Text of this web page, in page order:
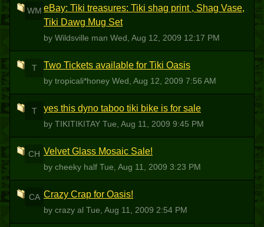
WM eBay: Tiki treasures: Tiki shag print , Shag Vase,
Tiki Dawg Mug Set
by Wildsville man Wed, Aug 12, 2009 12:17 PM
T Two Tickets available for Tiki Oasis
by tropicali*honey Wed, Aug 12, 2009 7:56 AM
T yes this dyno taboo tiki bike is for sale
by TIKITIKITAY Tue, Aug 11, 2009 9:45 PM
CH Velvet Glass Mosaic Sale!
by cheeky half Tue, Aug 11, 2009 3:23 PM
CA Crazy Crap for Oasis!
by crazy al Tue, Aug 11, 2009 2:54 PM